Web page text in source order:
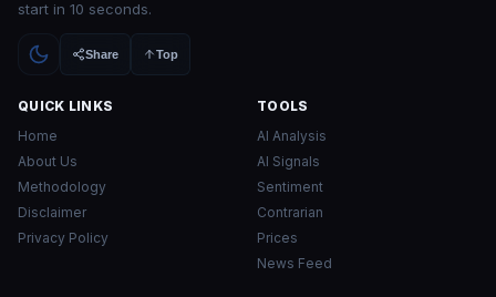
start in 10 seconds.
Share Top
QUICK LINKS
Home
About Us
Methodology
Disclaimer
Privacy Policy
TOOLS
AI Analysis
AI Signals
Sentiment
Contrarian
Prices
News Feed